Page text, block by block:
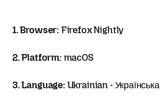
1. Browser: Firefox Nightly
2. Platform: macOS
3. Language: Ukrainian - Українська